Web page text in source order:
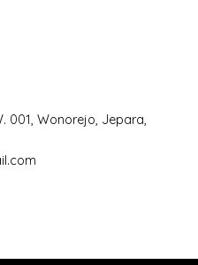
001, Wonorejo, Jepara,